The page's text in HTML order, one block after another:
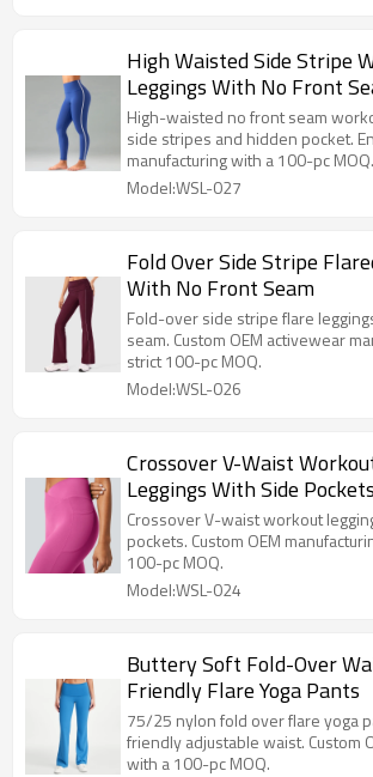
High Waisted Side Stripe
Leggings With No Front
High-waisted no front seam
side stripes and hidden pocket.
manufacturing with a 100-pc MOQ.
Model:WSL-027
Fold Over Side Stripe
With No Front Seam
Fold-over side stripe flare
seam. Custom OEM activewear
strict 100-pc MOQ.
Model:WSL-026
Crossover V-Waist
Leggings With Side Pockets
Crossover V-waist workout
pockets. Custom OEM
100-pc MOQ.
Model:WSL-024
Buttery Soft Fold-Over
Friendly Flare Yoga Pants
75/25 nylon fold over flare yoga
friendly adjustable waist. Custom
with a 100-pc MOQ.